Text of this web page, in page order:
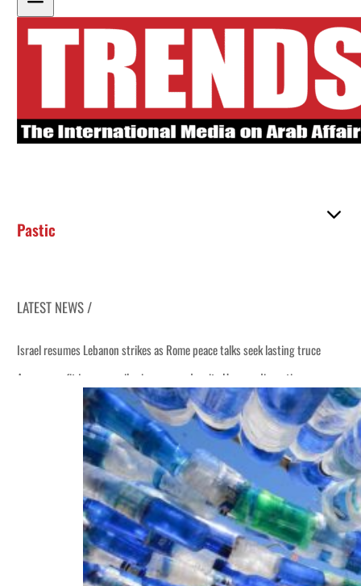
Pastic
LATEST NEWS /
Israel resumes Lebanon strikes as Rome peace talks seek lasting truce
Aramco profit jumps as oil prices surge despite Hormuz disruption
Cyber resilience is more than recovering from an attack
ADNOC L&S to expand fleet
Emaar Properties posts 23 percent rise in H1 net profit to $3.5 billion
Empower profit climbs 16%
Saudi, Turkey, Pakistan forge defence pact as regional tensions deepen
Burjeel profit nearly doubles
Sharjah real estate deals jump 62 percent in July